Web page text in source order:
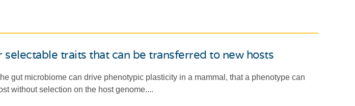
traits that can be transferred to new hosts
gut microbiome can drive phenotypic plasticity in a mammal, that a phenotype can
without selection on the host genome....